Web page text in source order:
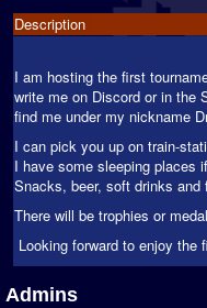
Description
I am hosting the first
write me on Discord or in the
find me under my nickname
I can pick you up on train-
I have some sleeping places
Snacks, beer, soft drinks and
There will be trophies or
Looking forward to enjoy the
Admins